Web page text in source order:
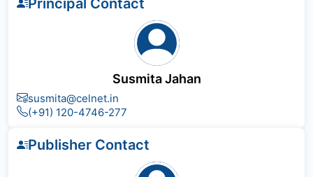
Principal Contact
Susmita Jahan
susmita@celnet.in
(+91) 120-4746-277
Publisher Contact